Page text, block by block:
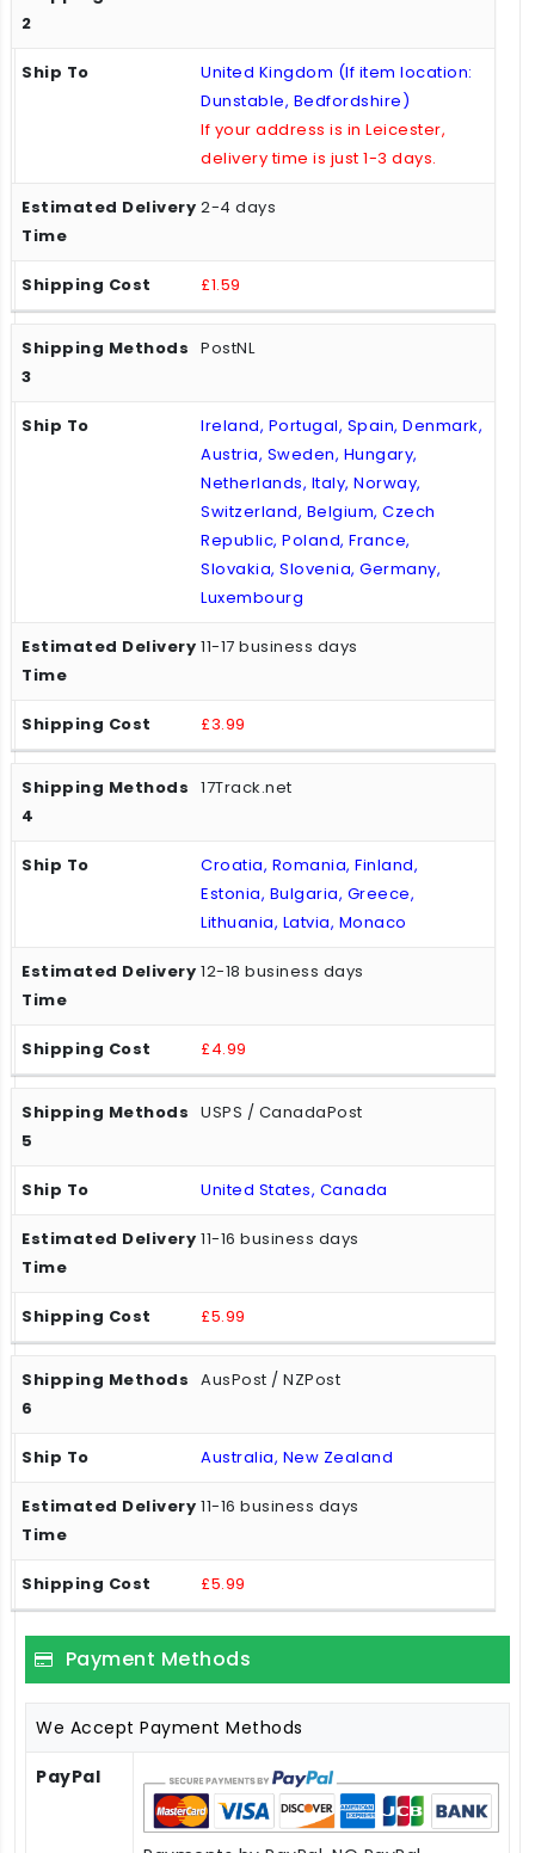
United Kingdom (If item location:
Dunstable, Bedfordshire)
If your address is in Leicester,
delivery time is just 1-3 days.
2-4 days
£1.59
PostNL
Ireland, Portugal, Spain, Denmark,
Austria, Sweden, Hungary,
Netherlands, Italy, Norway,
Switzerland, Belgium, Czech
Republic, Poland, France,
Slovakia, Slovenia, Germany,
Luxembourg
11-17 business days
£3.99
17Track.net
Croatia, Romania, Finland,
Estonia, Bulgaria, Greece,
Lithuania, Latvia, Monaco
12-18 business days
£4.99
USPS / CanadaPost
United States, Canada
11-16 business days
£5.99
AusPost / NZPost
Australia, New Zealand
11-16 business days
£5.99
Payment Methods
We Accept Payment Methods
PayPal